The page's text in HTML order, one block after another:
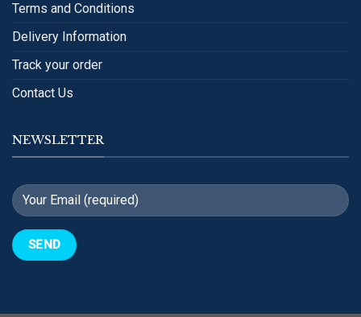
Terms and Conditions
Delivery Information
Track your order
Contact Us
NEWSLETTER